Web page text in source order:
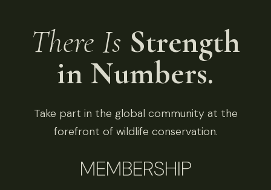
There Is Strength
in Numbers.
Take part in the global community at the
forefront of wildlife conservation.
MEMBERSHIP